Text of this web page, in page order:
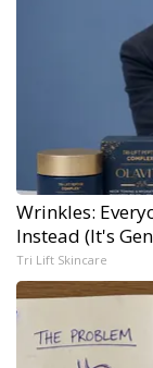
Wrinkles:
Instead (It's
Tri Lift Skincare